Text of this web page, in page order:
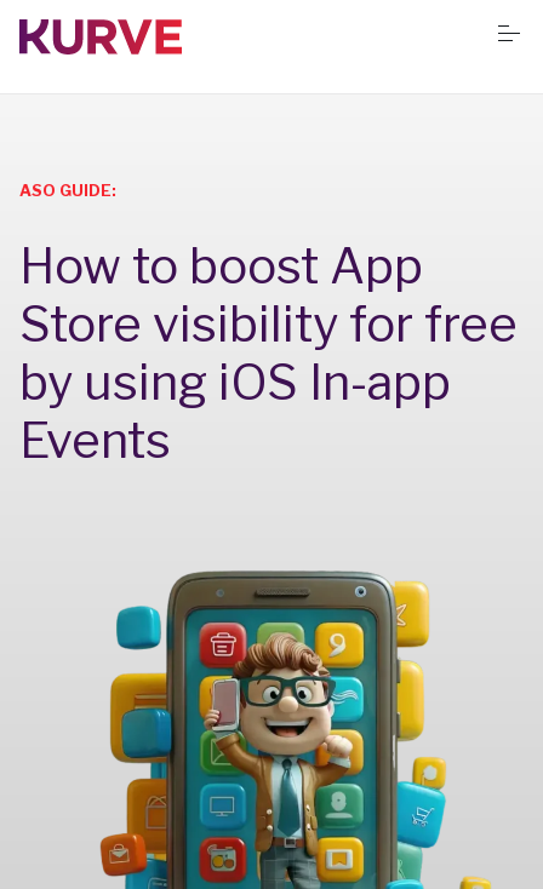
Success stories
Book Free App Audit
ASO GUIDE:
How to boost App
Store visibility for free
by using iOS In-app
Events